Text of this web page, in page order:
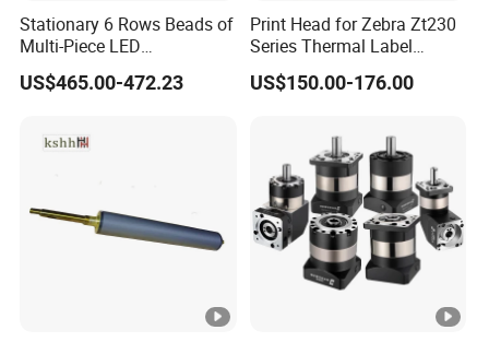
Stationary 6 Rows Beads of
Multi-Piece LED
Stroboscope
US$465.00-472.23
Print Head for Zebra Zt230
Series Thermal Label
Printer 203dpi Barcode
Printer Part
US$150.00-176.00